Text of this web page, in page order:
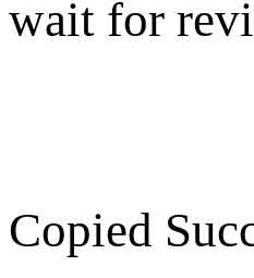
wait for
Copied